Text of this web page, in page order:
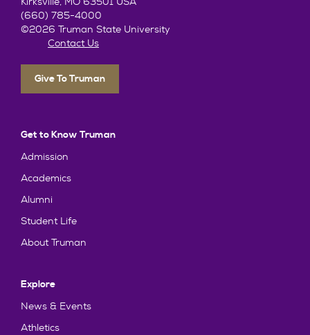
(660) 785-4000
©2026 Truman State University
Contact Us
Give To Truman
Get to Know Truman
Admission
Academics
Alumni
Student Life
About Truman
Explore
News & Events
Athletics